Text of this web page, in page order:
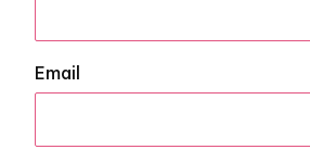
Email